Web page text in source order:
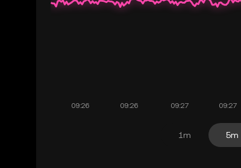
1m 5m